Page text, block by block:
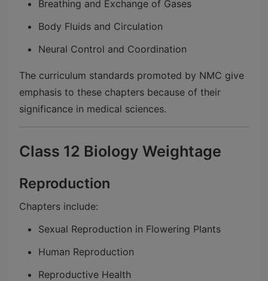
Breathing and Exchange of Gases
Body Fluids and Circulation
Neural Control and Coordination
The curriculum standards promoted by NMC give
emphasis to these chapters because of their
significance in medical sciences.
Class 12 Biology Weightage
Reproduction
Chapters include:
Sexual Reproduction in Flowering Plants
Human Reproduction
Reproductive Health